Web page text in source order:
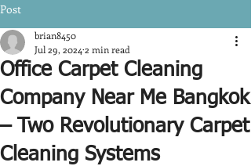
Post
Office Carpet Cleaning
Company Near Me Bangkok
– Two Revolutionary Carpet
Cleaning Systems
brian8450
Jul 29, 2024 2 min read